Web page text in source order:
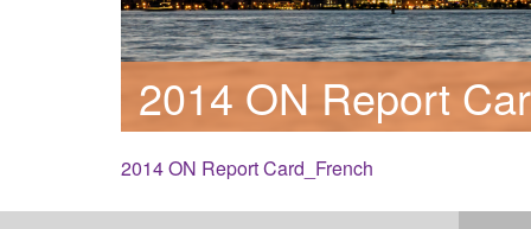
2014 ON Report
2014 ON Report Card_French